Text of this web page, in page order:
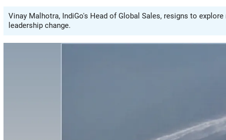
Vinay Malhotra, IndiGo's Head of Global Sales, resigns to
leadership change.